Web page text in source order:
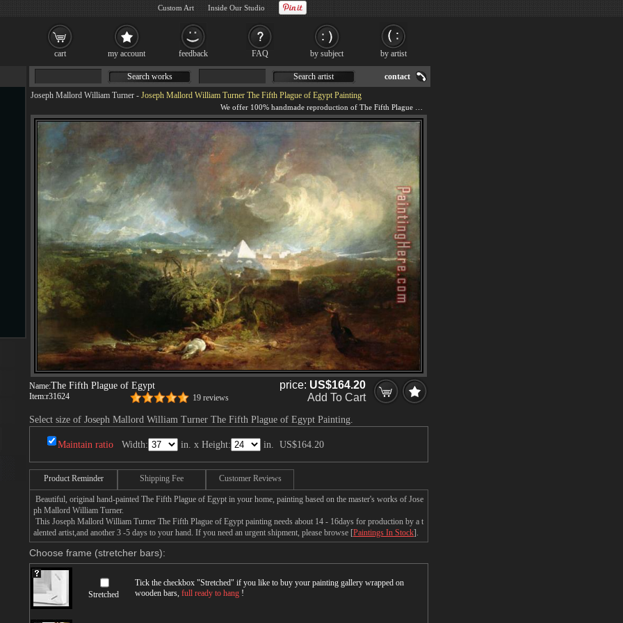
Joseph Mallord William Turner - Joseph Mallord William Turner The Fifth Plague of Egypt Painting
Name:The Fifth Plague of Egypt
Item:r31624 19 reviews
price: US$164.20
Add To Cart
Select size of Joseph Mallord William Turner The Fifth Plague of Egypt Painting.
Maintain ratio Width: in. x Height: in. US$164.20
Product Reminder Shipping Fee Customer Reviews
Beautiful, original hand-painted The Fifth Plague of Egypt in your home, painting based on the master's works of Jose
ph Mallord William Turner.
This Joseph Mallord William Turner The Fifth Plague of Egypt painting needs about 14 - 16days for production by a t
alented artist,and another 3 -5 days to your hand. If you need an urgent shipment, please browse [Paintings In Stock].
Choose frame (stretcher bars):
Stretched
Tick the checkbox "Stretched" if you like to buy your painting gallery wrapped on
wooden bars, full ready to hang !
Search works Search artist contact
cart my account feedback FAQ by subject by artist
Custom Art Inside Our Studio